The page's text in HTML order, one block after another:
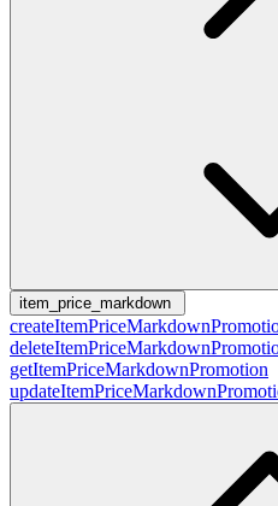
item_price_markdown
getItemPriceMarkdownPromotion